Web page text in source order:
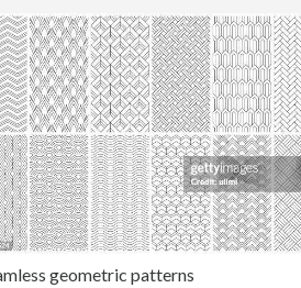
geometric patterns